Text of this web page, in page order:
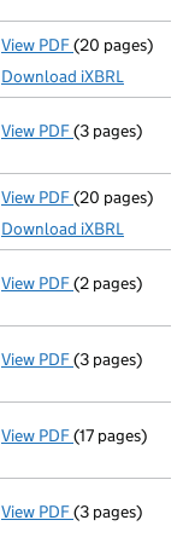
View PDF Total
(20 pages)
Download iXBRL
View PDF Confirmation
(3 pages)
View PDF Total
(20 pages)
Download iXBRL
View PDF Director's
(2 pages)
View PDF Confirmation
(3 pages)
View PDF Total
(17 pages)
View PDF Confirmation
(3 pages)